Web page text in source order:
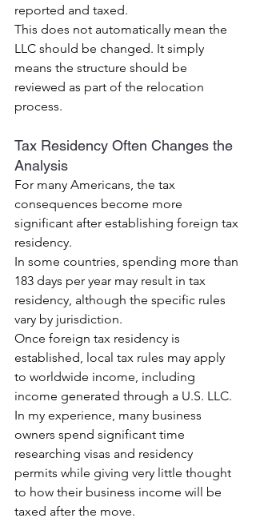
reported and taxed.
This does not automatically mean the
LLC should be changed. It simply
means the structure should be
reviewed as part of the relocation
process.
Tax Residency Often Changes the
Analysis
For many Americans, the tax
consequences become more
significant after establishing foreign tax
residency.
In some countries, spending more than
183 days per year may result in tax
residency, although the specific rules
vary by jurisdiction.
Once foreign tax residency is
established, local tax rules may apply
to worldwide income, including
income generated through a U.S. LLC.
In my experience, many business
owners spend significant time
researching visas and residency
permits while giving very little thought
to how their business income will be
taxed after the move.